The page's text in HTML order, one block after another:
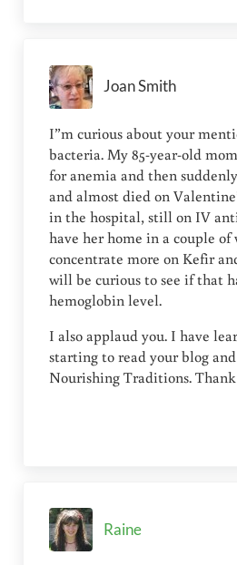
Joan Smith
I”m curious about your
bacteria. My 85-year-old
for anemia and then
and almost died on
in the hospital, still on IV
have her home in a couple
concentrate more on Kefir
will be curious to see if that
hemoglobin level.
I also applaud you. I have
starting to read your blog
Nourishing Traditions.
Raine